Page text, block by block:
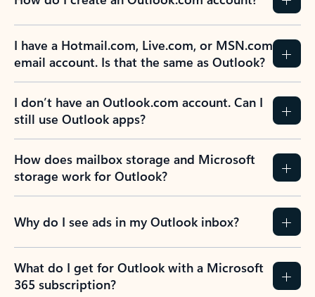
I have a Hotmail.com, Live.com, or MSN.com
email account. Is that the same as Outlook?
I don’t have an Outlook.com account. Can I
still use Outlook apps?
How does mailbox storage and Microsoft
storage work for Outlook?
Why do I see ads in my Outlook inbox?
What do I get for Outlook with a Microsoft
365 subscription?